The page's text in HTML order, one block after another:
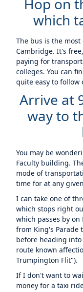
Hop on
which
The bus is the
Cambridge. It's
paying for
colleges. You can
quite easy to follow
Arrive at
way to
You may be
Faculty building.
mode of
time for at any
I can take one of
which stops right
which passes by on
from King's Parade
before heading
route known
Trumpington Flit").
If I don't want to
money for a taxi